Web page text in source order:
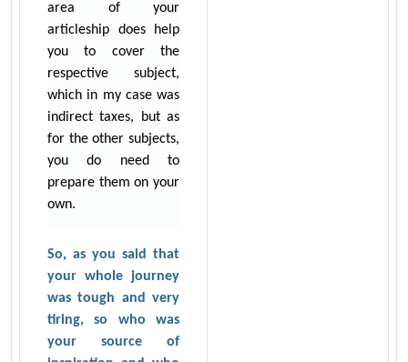
area of your
articleship does help
you to cover the
respective subject,
which in my case was
indirect taxes, but as
for the other subjects,
you do need to
prepare them on your
own.
So, as you said that
your whole journey
was tough and very
tiring, so who was
your source of